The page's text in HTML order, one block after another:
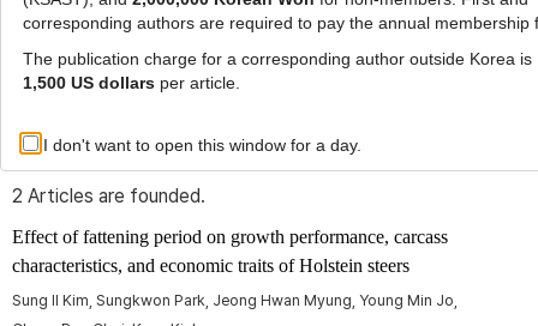
n
a
Author: Chang Bon Choi
2 Articles are founded.
Effect of fattening period on growth performance, carcass
characteristics, and economic traits of Holstein steers
Sung Il Kim, Sungkwon Park, Jeong Hwan Myung, Young Min Jo,
corresponding authors are required to pay the annual membership
The publication charge for a corresponding author outside Korea is
1,500 US dollarsper article.
I don't want to open this window for a day.